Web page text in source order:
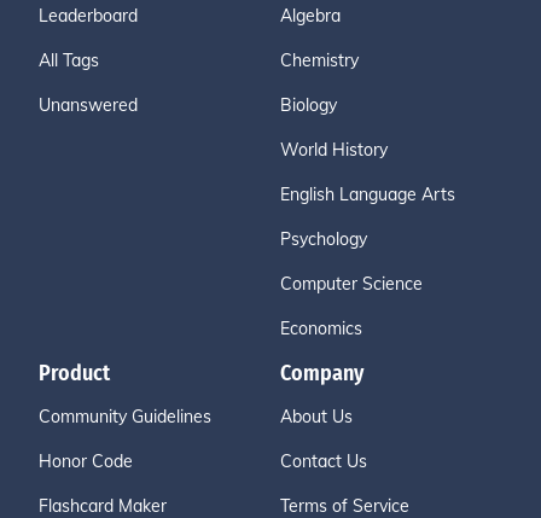
Leaderboard
All Tags
Unanswered
Algebra
Chemistry
Biology
World History
English Language Arts
Psychology
Computer Science
Economics
Product
Community Guidelines
Honor Code
Flashcard Maker
Company
About Us
Contact Us
Terms of Service